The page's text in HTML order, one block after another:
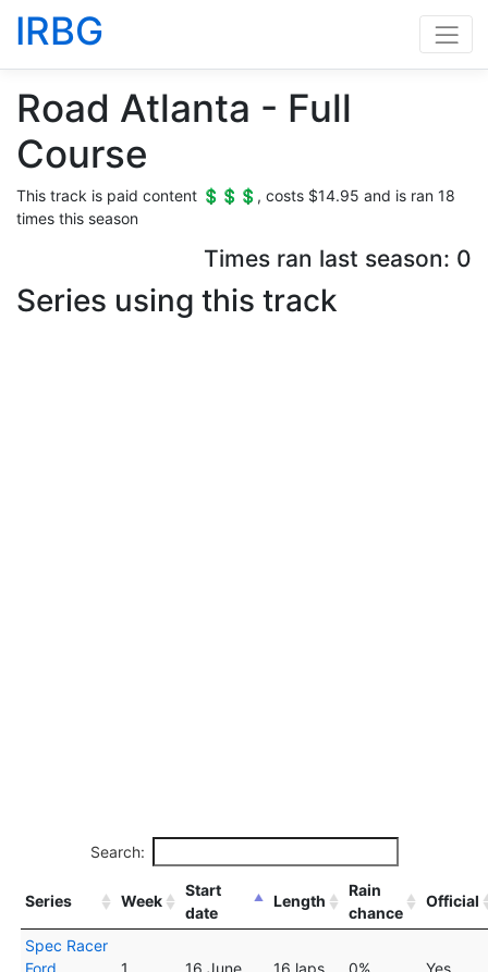
IRBG
Road Atlanta - Full
Course
This track is paid content 💲💲💲, costs $14.95 and is ran 18
times this season
Times ran last season: 0
Series using this track
Search:
Series Week
Start
date
Length
Rain
chance
Official
Spec Racer
Ford
1 16 June 16 laps 0% Yes